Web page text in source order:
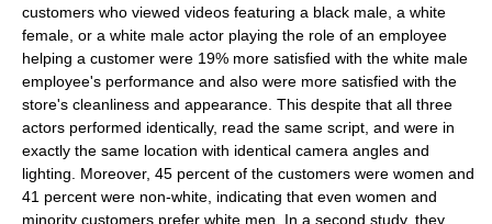
customers who viewed videos featuring a black male, a white
female, or a white male actor playing the role of an employee
helping a customer were 19% more satisfied with the white male
employee's performance and also were more satisfied with the
store's cleanliness and appearance. This despite that all three
actors performed identically, read the same script, and were in
exactly the same location with identical camera angles and
lighting. Moreover, 45 percent of the customers were women and
41 percent were non-white, indicating that even women and
minority customers prefer white men. In a second study, they